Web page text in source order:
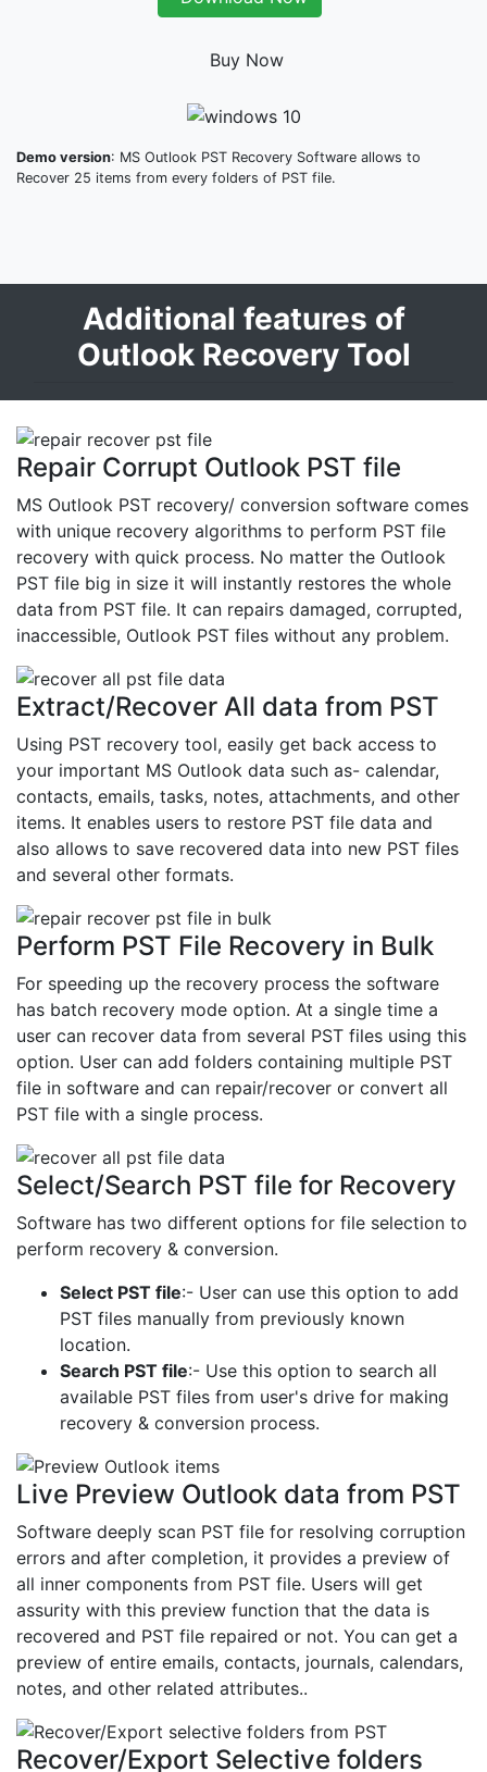
Buy Now
Demo version: MS Outlook PST Recovery Software allows to
Recover 25 items from every folders of PST file.
Additional features of
Outlook Recovery Tool
Repair Corrupt Outlook PST file
MS Outlook PST recovery/ conversion software comes
with unique recovery algorithms to perform PST file
recovery with quick process. No matter the Outlook
PST file big in size it will instantly restores the whole
data from PST file. It can repairs damaged, corrupted,
inaccessible, Outlook PST files without any problem.
Extract/Recover All data from PST
Using PST recovery tool, easily get back access to
your important MS Outlook data such as- calendar,
contacts, emails, tasks, notes, attachments, and other
items. It enables users to restore PST file data and
also allows to save recovered data into new PST files
and several other formats.
Perform PST File Recovery in Bulk
For speeding up the recovery process the software
has batch recovery mode option. At a single time a
user can recover data from several PST files using this
option. User can add folders containing multiple PST
file in software and can repair/recover or convert all
PST file with a single process.
Select/Search PST file for Recovery
Software has two different options for file selection to
perform recovery & conversion.
Select PST file:- User can use this option to add
PST files manually from previously known
location.
Search PST file:- Use this option to search all
available PST files from user's drive for making
recovery & conversion process.
Live Preview Outlook data from PST
Software deeply scan PST file for resolving corruption
errors and after completion, it provides a preview of
all inner components from PST file. Users will get
assurity with this preview function that the data is
recovered and PST file repaired or not. You can get a
preview of entire emails, contacts, journals, calendars,
notes, and other related attributes..
Recover/Export Selective folders